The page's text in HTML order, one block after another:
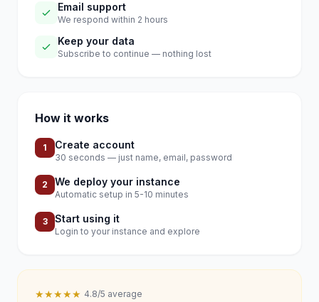
Email support
We respond within 2 hours
Keep your data
Subscribe to continue — nothing lost
How it works
1 Create account
30 seconds — just name, email, password
2 We deploy your instance
Automatic setup in 5-10 minutes
3 Start using it
Login to your instance and explore
★★★★★ 4.8/5 average